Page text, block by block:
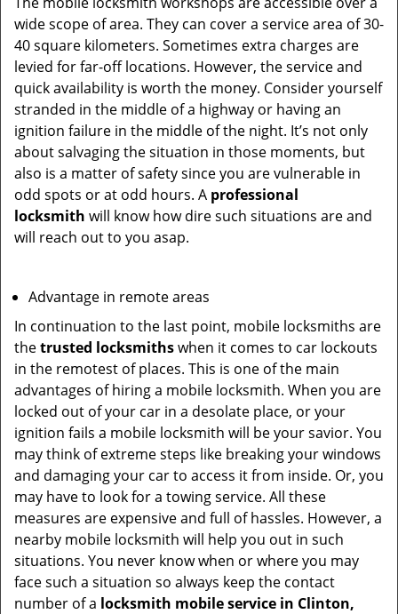
wide scope of area. They can cover a service area of 30-
40 square kilometers. Sometimes extra charges are
levied for far-off locations. However, the service and
quick availability is worth the money. Consider yourself
stranded in the middle of a highway or having an
ignition failure in the middle of the night. It’s not only
about salvaging the situation in those moments, but
also is a matter of safety since you are vulnerable in
odd spots or at odd hours. A professional
locksmith will know how dire such situations are and
will reach out to you asap.
Advantage in remote areas
In continuation to the last point, mobile locksmiths are
thetrusted locksmithswhen it comes to car lockouts
in the remotest of places. This is one of the main
advantages of hiring a mobile locksmith. When you are
locked out of your car in a desolate place, or your
ignition fails a mobile locksmith will be your savior. You
may think of extreme steps like breaking your windows
and damaging your car to access it from inside. Or, you
may have to look for a towing service. All these
measures are expensive and full of hassles. However, a
nearby mobile locksmith will help you out in such
situations. You never know when or where you may
face such a situation so always keep the contact
number of a locksmith mobile service in Clinton,